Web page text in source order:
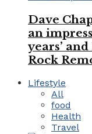
Dave
an
years’
Rock
Lifestyle
All
food
Health
Travel